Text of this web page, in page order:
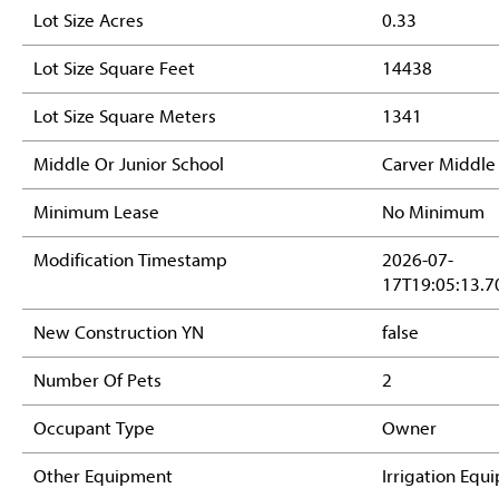
Lot Size Acres 0.33
Lot Size Square Feet 14438
Lot Size Square Meters 1341
Middle Or Junior School Carver Middle
Minimum Lease No Minimum
Modification Timestamp
2026-07-
New Construction YN false
Number Of Pets 2
Occupant Type Owner
Other Equipment Irrigation